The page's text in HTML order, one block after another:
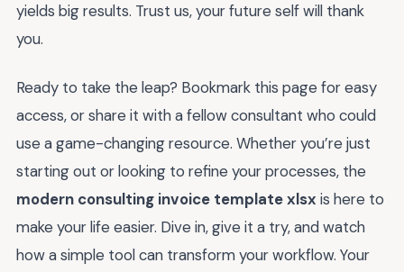
yields big results. Trust us, your future self will thank
you.
Ready to take the leap? Bookmark this page for easy
access, or share it with a fellow consultant who could
use a game-changing resource. Whether you’re just
starting out or looking to refine your processes, the
modern consulting invoice template xlsx is here to
make your life easier. Dive in, give it a try, and watch
how a simple tool can transform your workflow. Your